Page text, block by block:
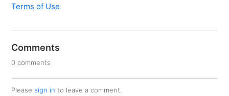
Terms of Use
Comments
0 comments
Please sign in to leave a comment.